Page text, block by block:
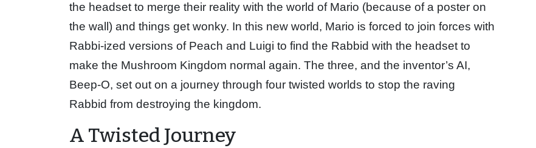
the headset to merge their reality with the world of Mario (because of a poster on
the wall) and things get wonky. In this new world, Mario is forced to join forces with
Rabbi-ized versions of Peach and Luigi to find the Rabbid with the headset to
make the Mushroom Kingdom normal again. The three, and the inventor’s AI,
Beep-O, set out on a journey through four twisted worlds to stop the raving
Rabbid from destroying the kingdom.
A Twisted Journey